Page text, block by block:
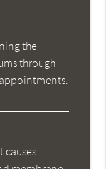
the
through
causes